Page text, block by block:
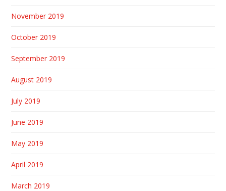
November 2019
October 2019
September 2019
August 2019
July 2019
June 2019
May 2019
April 2019
March 2019